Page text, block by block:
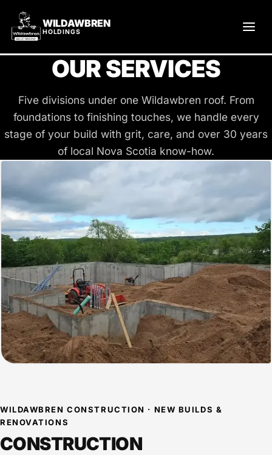
WILDAWBREN
HOLDINGS
OUR SERVICES
Five divisions under one Wildawbren roof. From
foundations to finishing touches, we handle every
stage of your build with grit, care, and over 30 years
of local Nova Scotia know-how.
WILDAWBREN CONSTRUCTION · NEW BUILDS &
RENOVATIONS
CONSTRUCTION